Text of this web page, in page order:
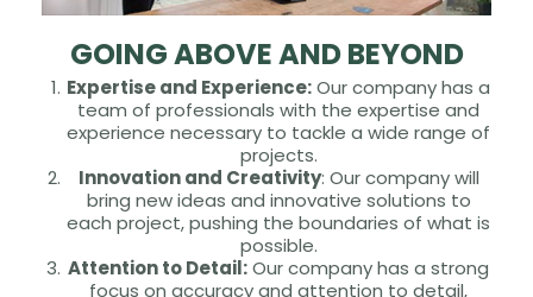
GOING ABOVE AND BEYOND
Expertise and Experience:Our company has a
team of professionals with the expertise and
experience necessary to tackle a wide range of
projects.
Innovation and Creativity: Our company will
bring new ideas and innovative solutions to
each project, pushing the boundaries of what is
possible.
Attention to Detail:Our company has a strong
focus on accuracy and attention to detail,